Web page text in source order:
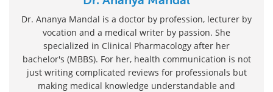
Dr. Ananya Mandal is a doctor by profession, lecturer by
vocation and a medical writer by passion. She
specialized in Clinical Pharmacology after her
bachelor's (MBBS). For her, health communication is not
just writing complicated reviews for professionals but
making medical knowledge understandable and